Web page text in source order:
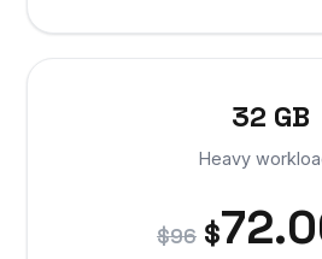
32 GB
Heavy
$96 $